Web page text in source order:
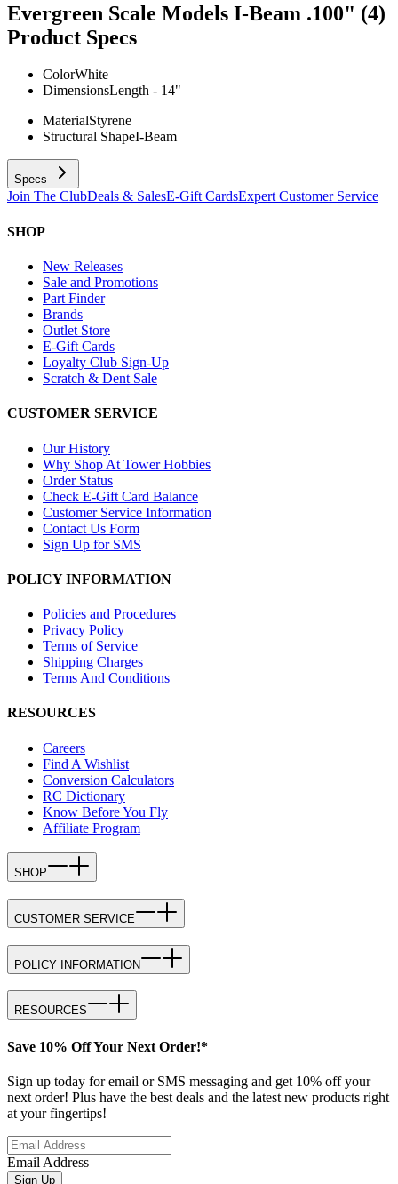
Evergreen Scale Models I-Beam .100" (4)
Product Specs
ColorWhite
DimensionsLength - 14"
MaterialStyrene
Structural ShapeI-Beam
Specs
Join The ClubDeals & SalesE-Gift CardsExpert Customer Service
SHOP
New Releases
Sale and Promotions
Part Finder
Brands
Outlet Store
E-Gift Cards
Loyalty Club Sign-Up
Scratch & Dent Sale
CUSTOMER SERVICE
Our History
Why Shop At Tower Hobbies
Order Status
Check E-Gift Card Balance
Customer Service Information
Contact Us Form
Sign Up for SMS
POLICY INFORMATION
Policies and Procedures
Privacy Policy
Terms of Service
Shipping Charges
Terms And Conditions
RESOURCES
Careers
Find A Wishlist
Conversion Calculators
RC Dictionary
Know Before You Fly
Affiliate Program
SHOP
CUSTOMER SERVICE
POLICY INFORMATION
RESOURCES
Save 10% Off Your Next Order!*
Sign up today for email or SMS messaging and get 10% off your
next order! Plus have the best deals and the latest new products right
at your fingertips!
Email Address
Sign Up